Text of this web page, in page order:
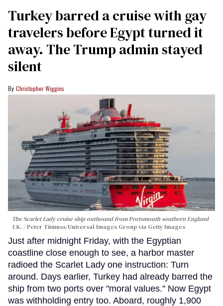
Turkey barred a cruise with gay
travelers before Egypt turned it
away. The Trump admin stayed
silent
Christopher Wiggins
The Scarlet Lady cruise ship outbound from Portsmouth southern England
UK.
Peter Titmuss/Universal Images Group via Getty Images
Just after midnight Friday, with the Egyptian
coastline close enough to see, a harbor master
radioed the Scarlet Lady one instruction: Turn
around. Days earlier, Turkey had already barred the
ship from two ports over "moral values." Now Egypt
was withholding entry too. Aboard, roughly 1,900